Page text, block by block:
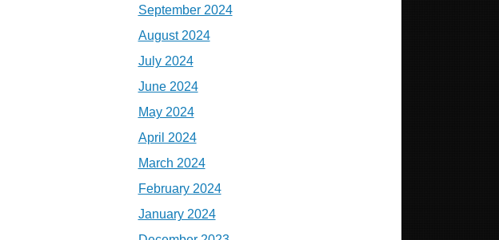
September 2024
August 2024
July 2024
June 2024
May 2024
April 2024
March 2024
February 2024
January 2024